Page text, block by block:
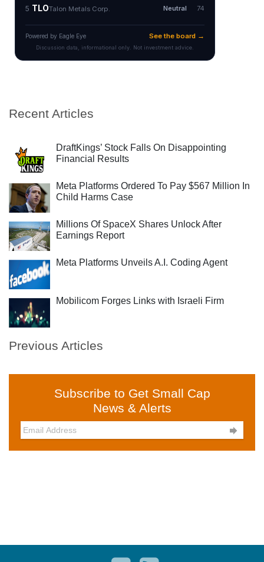
Recent Articles
DraftKings’ Stock Falls On Disappointing
Financial Results
Meta Platforms Ordered To Pay $567 Million In
Child Harms Case
Millions Of SpaceX Shares Unlock After
Earnings Report
Meta Platforms Unveils A.I. Coding Agent
Mobilicom Forges Links with Israeli Firm
Previous Articles
Subscribe to Get Small Cap
News & Alerts
